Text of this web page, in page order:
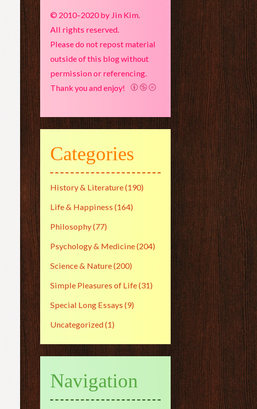
© 2010–2020 by Jin Kim.
All rights reserved.
Please do not repost material
outside of this blog without
permission or referencing.
Thank you and enjoy!
Categories
History & Literature(190)
Life & Happiness (164)
Philosophy(77)
Psychology & Medicine(204)
Science & Nature(200)
Simple Pleasures of Life(31)
Special Long Essays (9)
Uncategorized(1)
Navigation